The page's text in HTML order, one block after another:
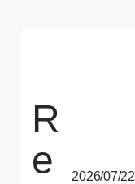
R
e
2026/07/22